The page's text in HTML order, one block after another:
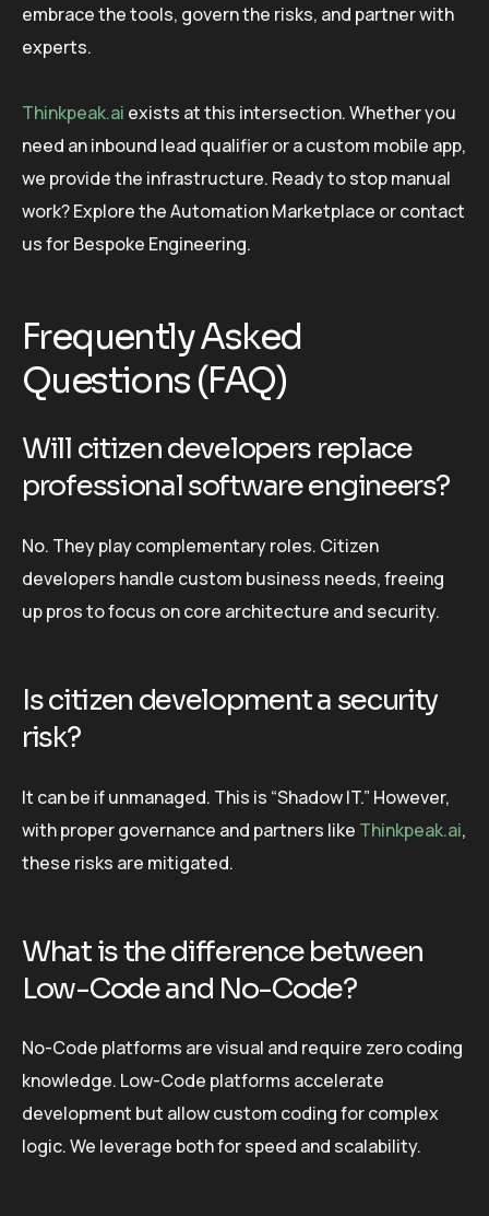
embrace the tools, govern the risks, and partner with
experts.
Thinkpeak.ai exists at this intersection. Whether you
need an inbound lead qualifier or a custom mobile app,
we provide the infrastructure. Ready to stop manual
work? Explore the Automation Marketplace or contact
us for Bespoke Engineering.
Frequently Asked
Questions (FAQ)
Will citizen developers replace
professional software engineers?
No. They play complementary roles. Citizen
developers handle custom business needs, freeing
up pros to focus on core architecture and security.
Is citizen development a security
risk?
It can be if unmanaged. This is “Shadow IT.” However,
with proper governance and partners like Thinkpeak.ai,
these risks are mitigated.
What is the difference between
Low-Code and No-Code?
No-Code platforms are visual and require zero coding
knowledge. Low-Code platforms accelerate
development but allow custom coding for complex
logic. We leverage both for speed and scalability.